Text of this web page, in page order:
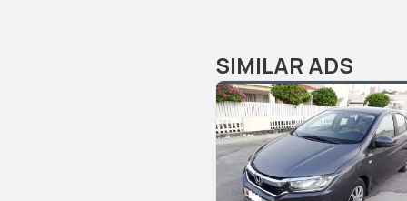
SIMILAR ADS